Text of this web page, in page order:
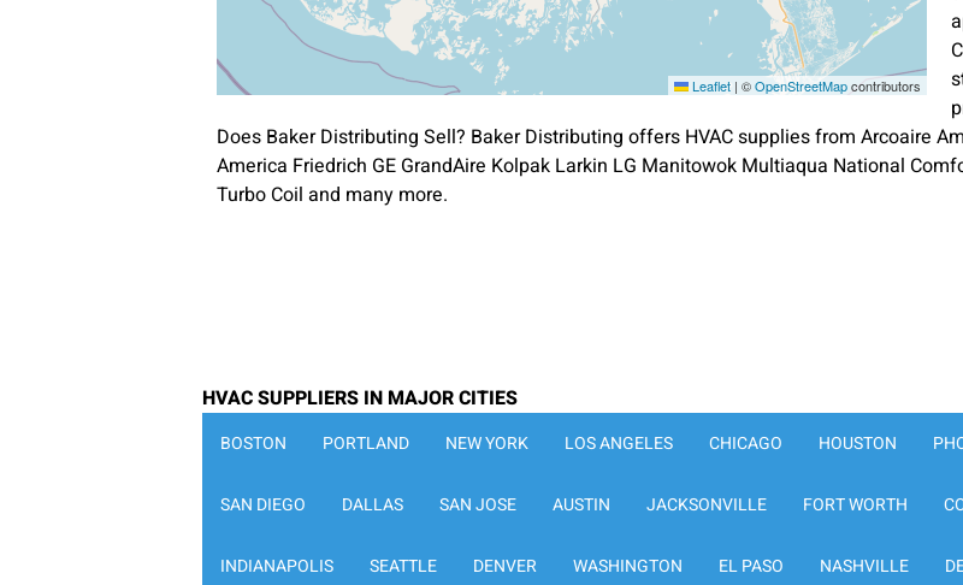
Leaflet | ©OpenStreetMapcontributors
Does Baker Distributing Sell? Baker Distributing offers HVAC supplies from Arcoaire
America Friedrich GE GrandAire Kolpak Larkin LG Manitowok Multiaqua National
Turbo Coil and many more.
HVAC SUPPLIERS IN MAJOR CITIES
BOSTON PORTLAND NEW YORK LOS ANGELES CHICAGO HOUSTON
SAN DIEGO DALLAS SAN JOSE AUSTIN JACKSONVILLE FORT WORTH
INDIANAPOLIS SEATTLE DENVER WASHINGTON EL PASO NASHVILLE